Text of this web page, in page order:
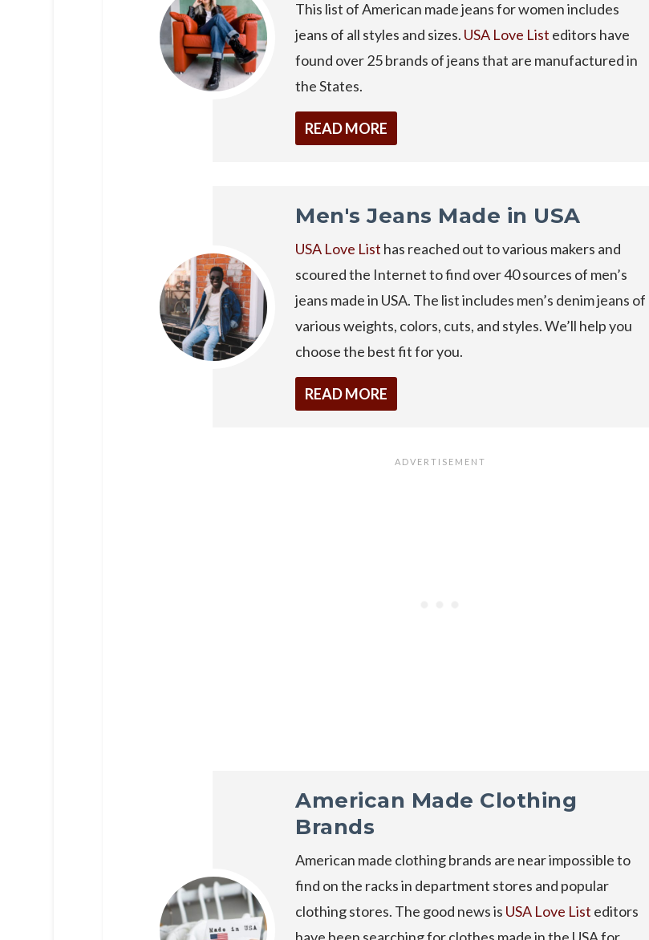
This list of American made jeans for women includes
jeans of all styles and sizes. USA Love List editors have
found over 25 brands of jeans that are manufactured in
the States.
READ MORE
Men's Jeans Made in USA
USA Love List has reached out to various makers and
scoured the Internet to find over 40 sources of men’s
jeans made in USA. The list includes men’s denim jeans of
various weights, colors, cuts, and styles. We’ll help you
choose the best fit for you.
READ MORE
American Made Clothing
Brands
American made clothing brands are near impossible to
find on the racks in department stores and popular
clothing stores. The good news is USA Love List editors